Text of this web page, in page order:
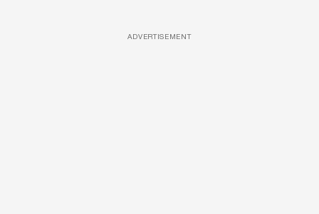
ADVERTISEMENT